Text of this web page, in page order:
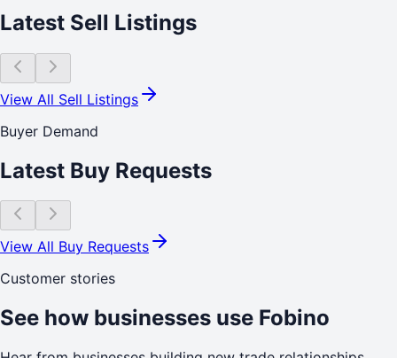
Latest Sell Listings
View All Sell Listings
Buyer Demand
Latest Buy Requests
View All Buy Requests
Customer stories
See how businesses use Fobino